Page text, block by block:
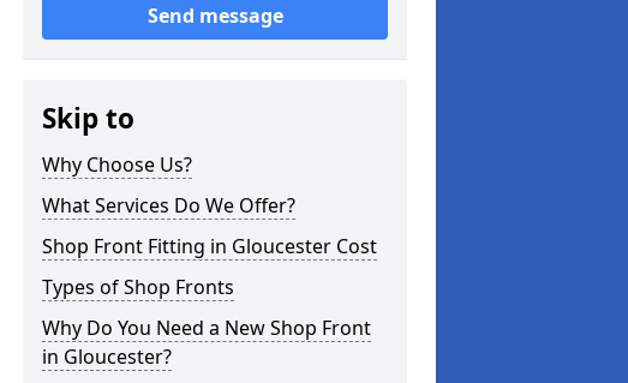
Send message
Skip to
Why Choose Us?
What Services Do We Offer?
Shop Front Fitting in Gloucester Cost
Types of Shop Fronts
Why Do You Need a New Shop Front
in Gloucester?